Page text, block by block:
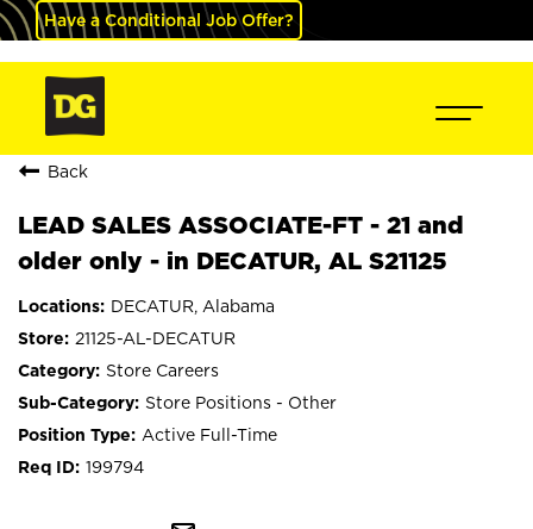
Have a Conditional Job Offer?
Back
LEAD SALES ASSOCIATE-FT - 21 and
older only - in DECATUR, AL S21125
DECATUR, Alabama
21125-AL-DECATUR
Store Careers
Store Positions - Other
Active Full-Time
199794